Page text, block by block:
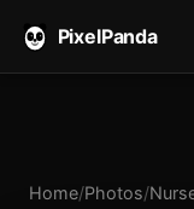
PixelPanda
Home/Photos/